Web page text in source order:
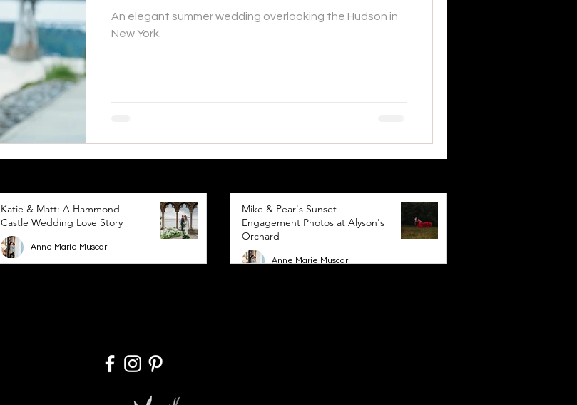
An elegant summer wedding overlooking the Hudson in
New York.
Katie & Matt: A Hammond
Castle Wedding Love Story
Anne Marie Muscari
Mike & Pear's Sunset
Engagement Photos at Alyson's
Orchard
Anne Marie Muscari